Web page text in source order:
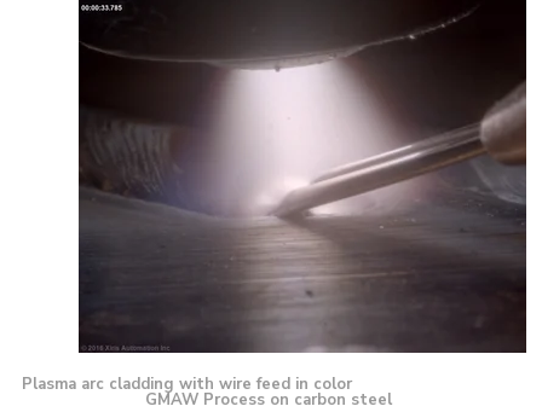
Plasma arc cladding with wire feed in color
GMAW Process on carbon steel